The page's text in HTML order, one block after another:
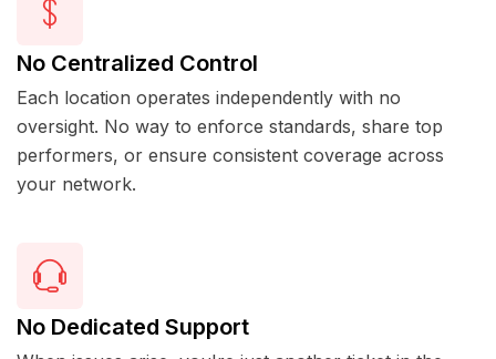
No Centralized Control
Each location operates independently with no
oversight. No way to enforce standards, share top
performers, or ensure consistent coverage across
your network.
No Dedicated Support